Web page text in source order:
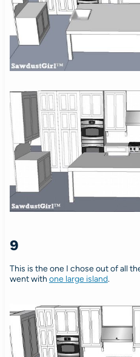
9
This is the one I chose out of all
went with one large island.